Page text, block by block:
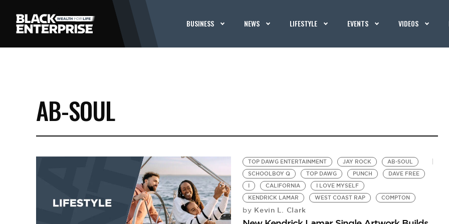
BUSINESS NEWS LIFESTYLE EVENTS VIDEOS
AB-SOUL
TOP DAWG ENTERTAINMENT JAY ROCK
AB-SOUL
SCHOOLBOY Q
TOP DAWG PUNCH
DAVE FREE
I
CALIFORNIA
I LOVE MYSELF
KENDRICK LAMAR
WEST COAST RAP COMPTON
by Kevin L. Clark